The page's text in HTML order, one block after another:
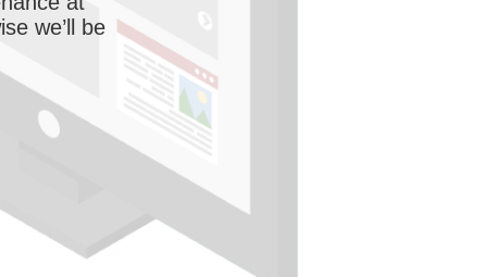
we’ll be